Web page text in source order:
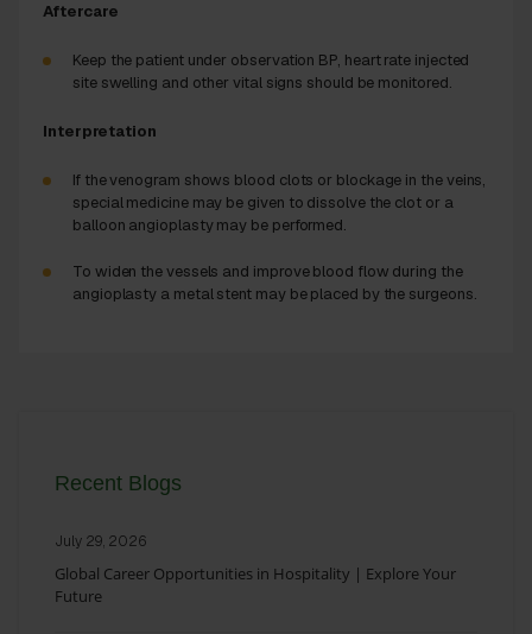
Aftercare
Keep the patient under observation BP, heart rate injected
site swelling and other vital signs should be monitored.
Interpretation
If the venogram shows blood clots or blockage in the veins,
special medicine may be given to dissolve the clot or a
balloon angioplasty may be performed.
To widen the vessels and improve blood flow during the
angioplasty a metal stent may be placed by the surgeons.
Recent Blogs
July 29, 2026
Global Career Opportunities in Hospitality | Explore Your
Future